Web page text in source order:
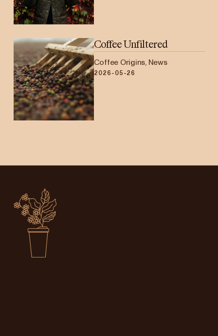
Coffee Unfiltered
Coffee Origins, News
2026-05-26